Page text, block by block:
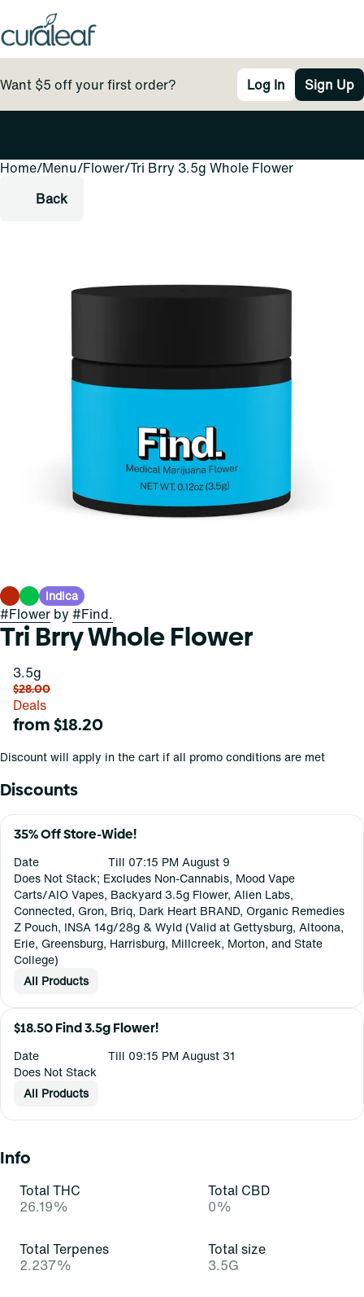
Want $5 off your first order? Log In Sign Up
Home/Menu/Flower/Tri Brry 3.5g Whole Flower
Back
Indica
#Flower by #Find.
Tri Brry Whole Flower
3.5g
$28.00
Deals
from $18.20
Discount will apply in the cart if all promo conditions are met
Discounts
35% Off Store-Wide!
Date
Till 07:15 PM August 9
Does Not Stack; Excludes Non-Cannabis, Mood Vape
Carts/AIO Vapes, Backyard 3.5g Flower, Alien Labs,
Connected, Gron, Briq, Dark Heart BRAND, Organic Remedies
Z Pouch, INSA 14g/28g & Wyld (Valid at Gettysburg, Altoona,
Erie, Greensburg, Harrisburg, Millcreek, Morton, and State
College)
All Products
$18.50 Find 3.5g Flower!
Date
Till 09:15 PM August 31
Does Not Stack
All Products
Info
Total THC
26.19%
Total CBD
0%
Total Terpenes
2.237%
Total size
3.5G
0